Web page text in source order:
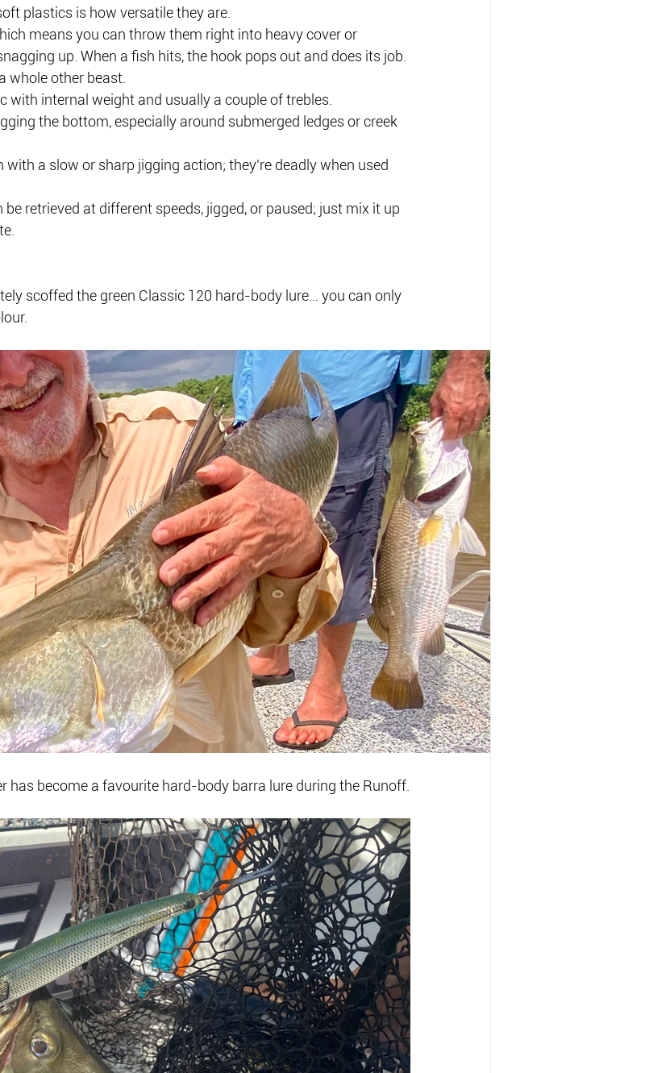
plastics is how versatile they are.
means you can throw them right into heavy cover or
up. When a fish hits, the hook pops out and does its job.
whole other beast.
with internal weight and usually a couple of trebles.
the bottom, especially around submerged ledges or creek
a slow or sharp jigging action; they’re deadly when used
retrieved at different speeds, jigged, or paused; just mix it up
scoffed the green Classic 120 hard-body lure… you can only
has become a favourite hard-body barra lure during the Runoff.